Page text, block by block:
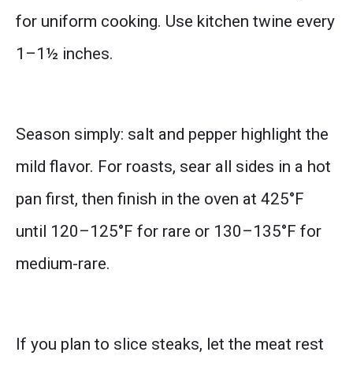
for uniform cooking. Use kitchen twine every
1–1½ inches.
Season simply: salt and pepper highlight the
mild flavor. For roasts, sear all sides in a hot
pan first, then finish in the oven at 425°F
until 120–125°F for rare or 130–135°F for
medium-rare.
If you plan to slice steaks, let the meat rest